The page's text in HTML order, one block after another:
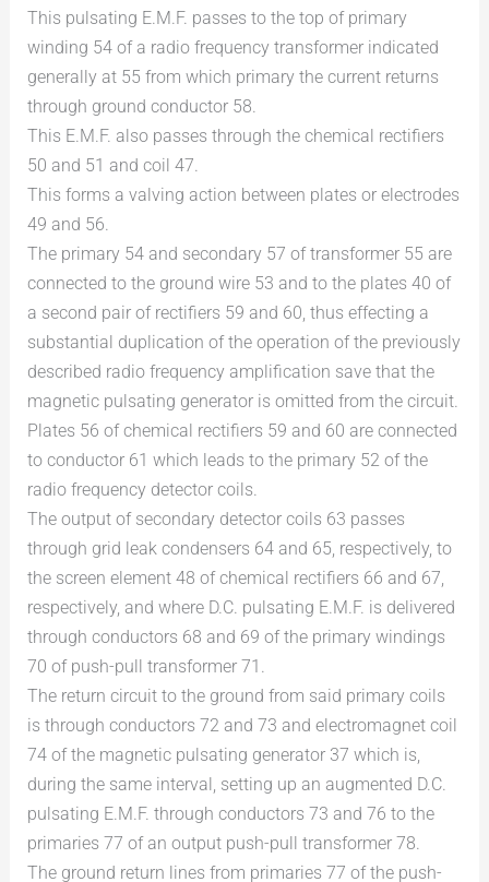
This pulsating E.M.F. passes to the top of primary
winding 54 of a radio frequency transformer indicated
generally at 55 from which primary the current returns
through ground conductor 58.
This E.M.F. also passes through the chemical rectifiers
50 and 51 and coil 47.
This forms a valving action between plates or electrodes
49 and 56.
The primary 54 and secondary 57 of transformer 55 are
connected to the ground wire 53 and to the plates 40 of
a second pair of rectifiers 59 and 60, thus effecting a
substantial duplication of the operation of the previously
described radio frequency amplification save that the
magnetic pulsating generator is omitted from the circuit.
Plates 56 of chemical rectifiers 59 and 60 are connected
to conductor 61 which leads to the primary 52 of the
radio frequency detector coils.
The output of secondary detector coils 63 passes
through grid leak condensers 64 and 65, respectively, to
the screen element 48 of chemical rectifiers 66 and 67,
respectively, and where D.C. pulsating E.M.F. is delivered
through conductors 68 and 69 of the primary windings
70 of push-pull transformer 71.
The return circuit to the ground from said primary coils
is through conductors 72 and 73 and electromagnet coil
74 of the magnetic pulsating generator 37 which is,
during the same interval, setting up an augmented D.C.
pulsating E.M.F. through conductors 73 and 76 to the
primaries 77 of an output push-pull transformer 78.
The ground return lines from primaries 77 of the push-